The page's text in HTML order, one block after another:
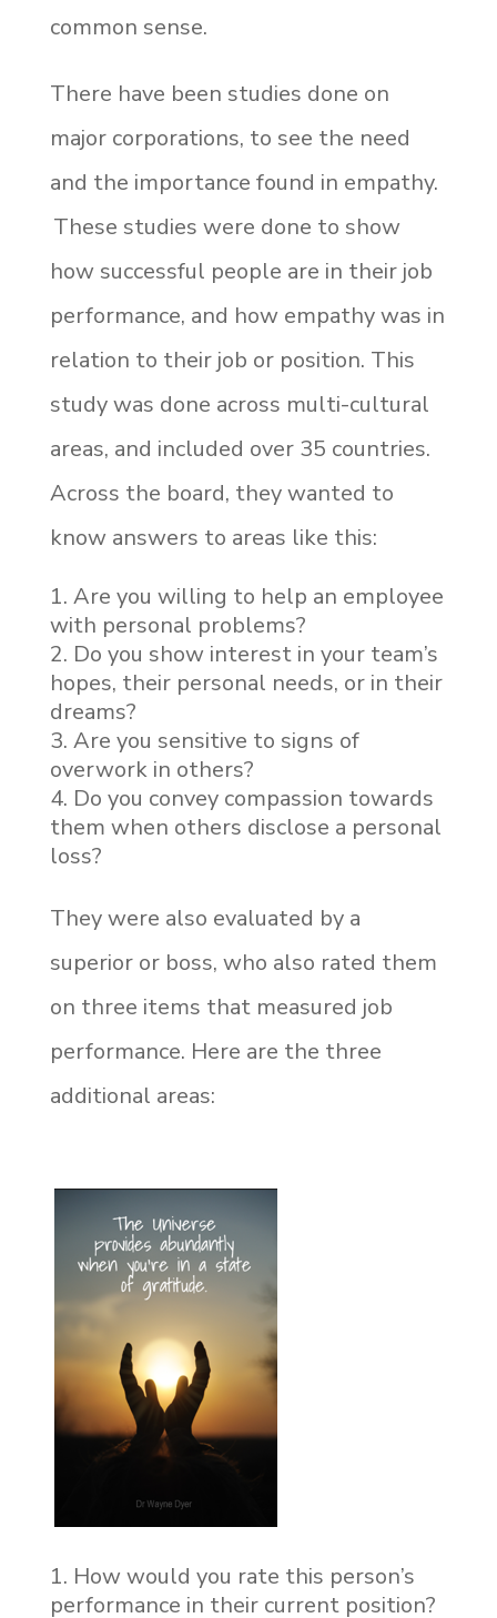
common sense.
There have been studies done on
major corporations, to see the need
and the importance found in empathy.
These studies were done to show
how successful people are in their job
performance, and how empathy was in
relation to their job or position. This
study was done across multi-cultural
areas, and included over 35 countries.
Across the board, they wanted to
know answers to areas like this:
Are you willing to help an employee
with personal problems?
Do you show interest in your team’s
hopes, their personal needs, or in their
dreams?
Are you sensitive to signs of
overwork in others?
Do you convey compassion towards
them when others disclose a personal
loss?
They were also evaluated by a
superior or boss, who also rated them
on three items that measured job
performance. Here are the three
additional areas:
How would you rate this person’s
performance in their current position?